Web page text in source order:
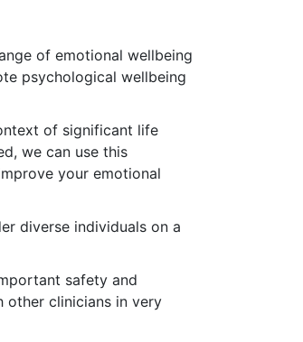
of emotional wellbeing
psychological wellbeing
of significant life
we can use this
your emotional
diverse individuals on a
safety and
other clinicians in very